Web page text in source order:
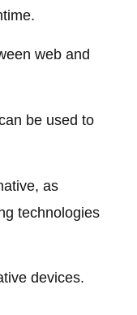
web and
be used to
as
technologies
devices.